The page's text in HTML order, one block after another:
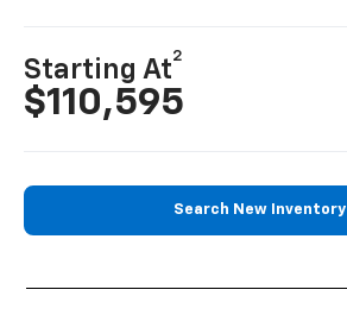
Starting At
2
$110,595
Search New Inventory